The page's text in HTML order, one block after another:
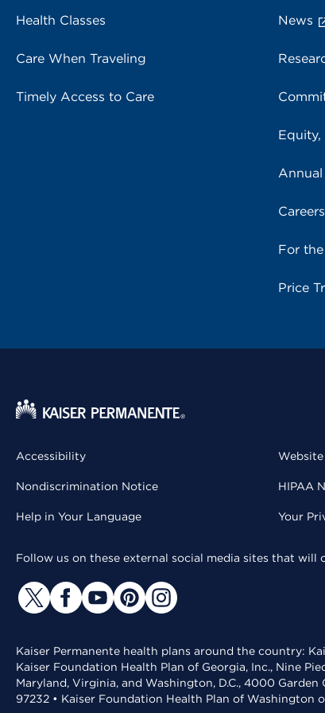
Health Classes
Care When Traveling
Timely Access to Care
News
Equity,
Careers
For
Price
Accessibility
Nondiscrimination Notice
Help in Your Language
HIPAA
Your
Follow us on these external social media sites that will
Kaiser Permanente health plans around the country:
Kaiser Foundation Health Plan of Georgia, Inc., Nine
Maryland, Virginia, and Washington, D.C., 4000
97232 • Kaiser Foundation Health Plan of Washington